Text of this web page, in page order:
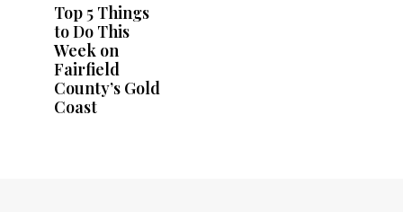
Top 5 Things
to Do This
Week on
Fairfield
County’s Gold
Coast